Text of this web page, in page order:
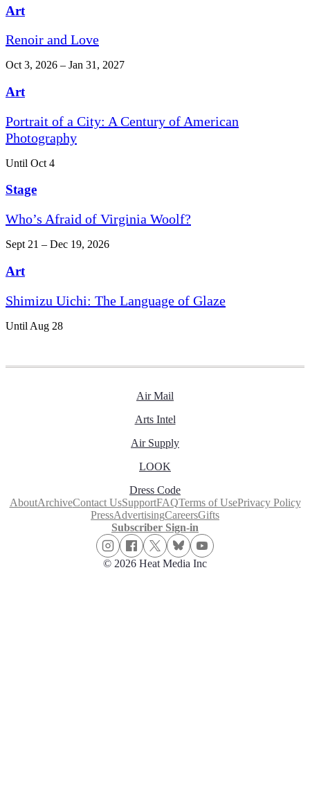
Art
Renoir and Love
Oct 3, 2026 – Jan 31, 2027
Art
Portrait of a City: A Century of American
Photography
Until Oct 4
Stage
Who’s Afraid of Virginia Woolf?
Sept 21 – Dec 19, 2026
Art
Shimizu Uichi: The Language of Glaze
Until Aug 28
Air Mail
Arts Intel
Air Supply
LOOK
Dress Code
AboutArchiveContact UsSupportFAQTerms of UsePrivacy Policy
PressAdvertisingCareersGifts
Subscriber Sign-in
© 2026 Heat Media Inc